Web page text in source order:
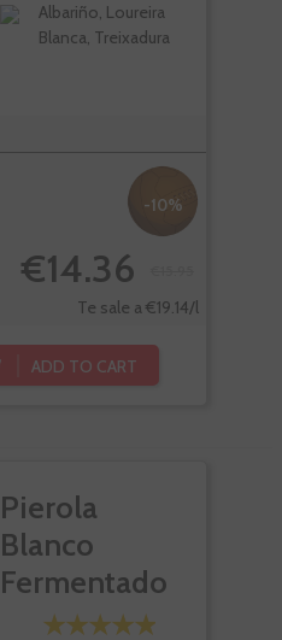
Albariño, Loureira
Blanca, Treixadura
-10%
€14.36
Te sale a €19.14/l
ADD TO CART
Pierola
Blanco
Fermentado
En Barrica